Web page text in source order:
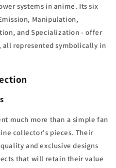
systems in anime. Its six
Manipulation,
and Specialization - offer
represented symbolically in
much more than a simple fan
collector's pieces. Their
and exclusive designs
that will retain their value